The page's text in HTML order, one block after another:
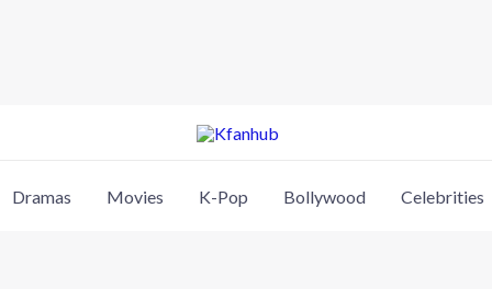
Dramas Movies K-Pop Bollywood Celebrities